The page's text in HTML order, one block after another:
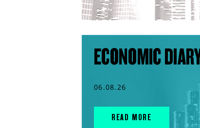
ECONOMIC
06.08.26
READ MORE